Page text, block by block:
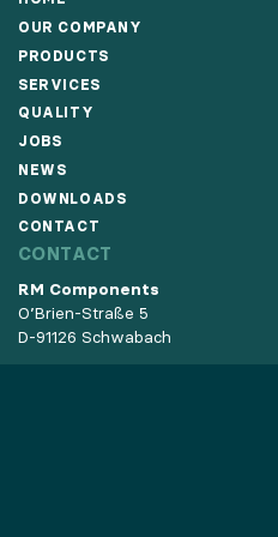
OUR COMPANY
PRODUCTS
SERVICES
QUALITY
JOBS
NEWS
DOWNLOADS
CONTACT
CONTACT
RM Components
O’Brien-Straße 5
D-91126 Schwabach